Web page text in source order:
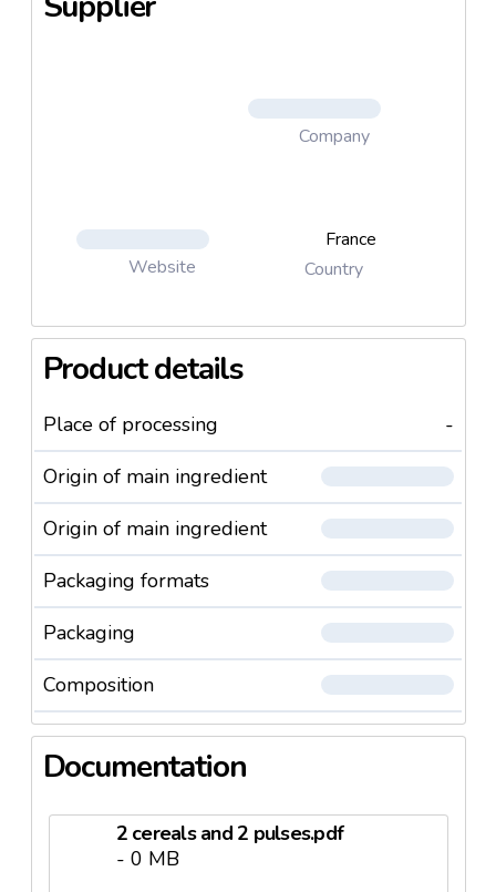
4. Cooked rice and lentils (Riz et lentilles du sud-
Lentilles du Sudouest, épeautre, riz complet et
8. cooked Broxn rice ( Riz complet)
Company
Website
France
Country
Product details
Place of processing
-
Origin of main ingredient
Origin of main ingredient
Packaging formats
Packaging
Composition
Documentation
2 cereals and 2 pulses.pdf
- 0 MB